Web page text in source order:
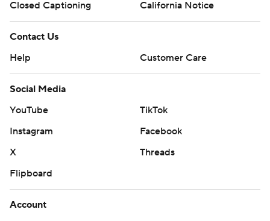
Closed Captioning
California Notice
Contact Us
Help
Customer Care
Social Media
YouTube
TikTok
Instagram
Facebook
X
Threads
Flipboard
Account